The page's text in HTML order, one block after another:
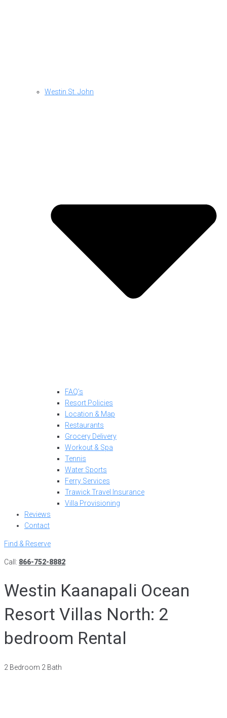
Westin St. John
FAQ’s
Resort Policies
Location & Map
Restaurants
Grocery Delivery
Workout & Spa
Tennis
Water Sports
Ferry Services
Trawick Travel Insurance
Villa Provisioning
Reviews
Contact
Find & Reserve
Call: 866-752-8882
Westin Kaanapali Ocean
Resort Villas North: 2
bedroom Rental
2 Bedroom 2 Bath